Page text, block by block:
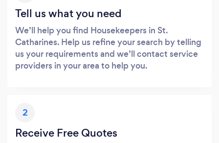
Tell us what you need
We’ll help you find Housekeepers in St.
Catharines. Help us refine your search by telling
us your requirements and we’ll contact service
providers in your area to help you.
2
Receive Free Quotes